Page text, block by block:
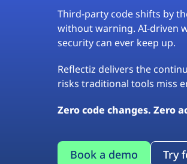
Third-party code shifts by
without warning. AI-driven
security can ever keep up.
Reflectiz delivers the
risks traditional tools miss
Zero code changes. Zero
Book a demo Try